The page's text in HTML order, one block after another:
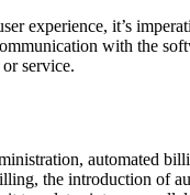
experience, it’s
with the
service.
automated
the introduction of